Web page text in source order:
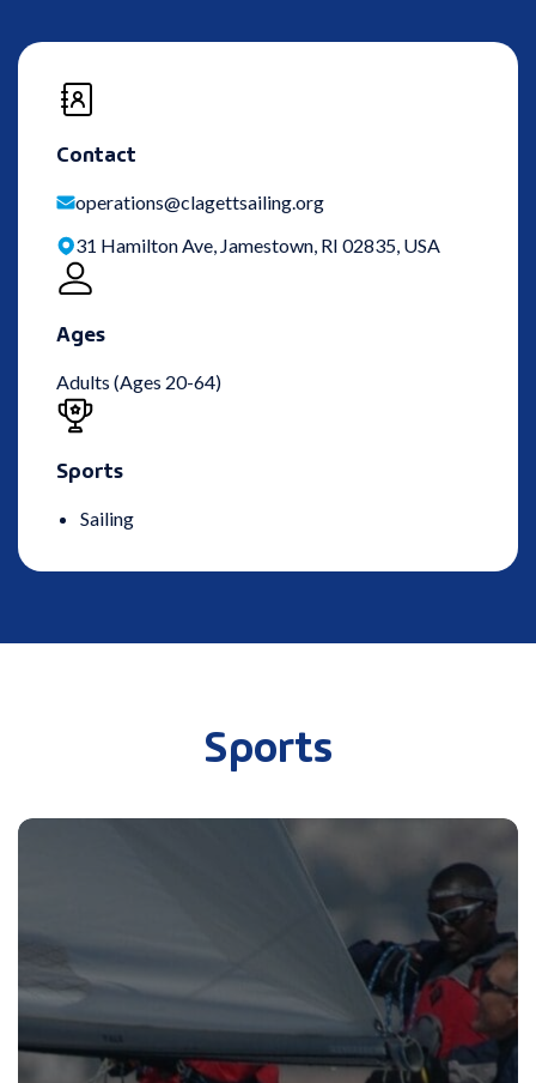
Contact
operations@clagettsailing.org
31 Hamilton Ave, Jamestown, RI 02835, USA
Ages
Adults (Ages 20-64)
Sports
Sailing
Sports